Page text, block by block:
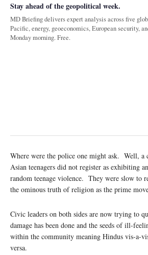
Stay ahead of the geopolitical week.
MD Briefing delivers expert analysis across five
Pacific, energy, geoeconomics, European security,
Monday morning. Free.
Where were the police one might ask. Well, a
Asian teenagers did not register as exhibiting
random teenage violence. They were slow to
the ominous truth of religion as the prime
Civic leaders on both sides are now trying to
damage has been done and the seeds of ill-
within the community meaning Hindus vis-a-
versa.